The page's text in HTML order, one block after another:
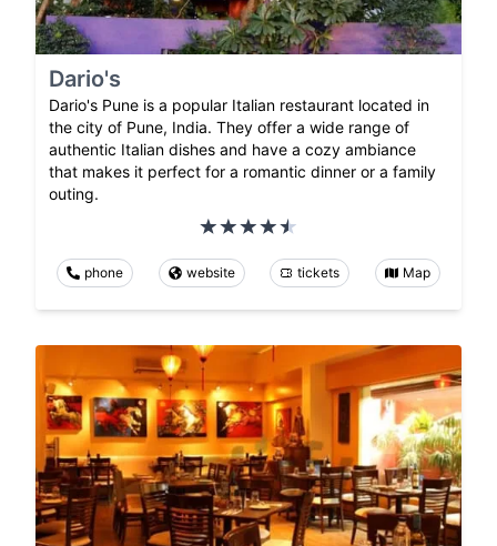
Dario's
Dario's Pune is a popular Italian restaurant located in
the city of Pune, India. They offer a wide range of
authentic Italian dishes and have a cozy ambiance
that makes it perfect for a romantic dinner or a family
outing.
phone website tickets Map